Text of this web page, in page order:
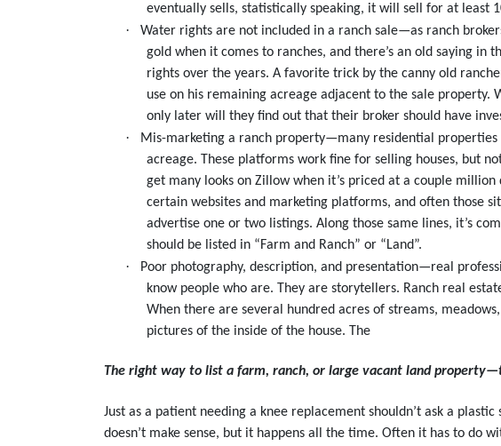
eventually sells, statistically speaking, it will sell for at least
·
Water rights are not included in a ranch sale—as ranch
gold when it comes to ranches, and there’s an old saying
rights over the years. A favorite trick by the canny old
use on his remaining acreage adjacent to the sale
only later will they find out that their broker should have
·
Mis-marketing a ranch property—many residential
acreage. These platforms work fine for selling houses, but
get many looks on Zillow when it’s priced at a couple
certain websites and marketing platforms, and often those
advertise one or two listings. Along those same lines, it’s
should be listed in “Farm and Ranch” or “Land”.
·
Poor photography, description, and presentation—real
know people who are. They are storytellers. Ranch real
When there are several hundred acres of streams,
pictures of the inside of the house. The
The right way to list a farm, ranch, or large vacant land
Just as a patient needing a knee replacement shouldn’t ask a
doesn’t make sense, but it happens all the time. Often it has to do